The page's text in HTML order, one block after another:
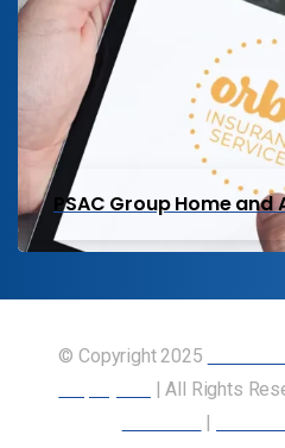
PSAC Group Home and
© Copyright 2025
| All Rights
|